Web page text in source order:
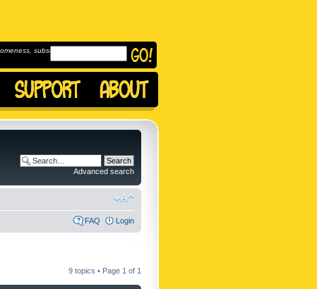
subscribe to
Advanced search
FAQ Login
9 topics • Page 1 of 1